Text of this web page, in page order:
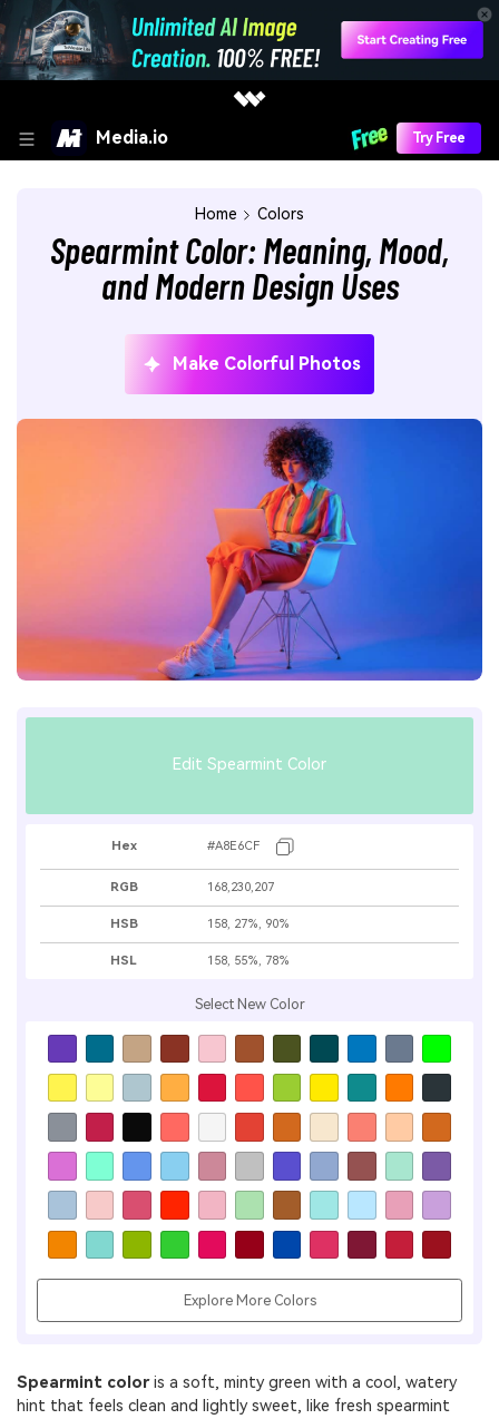
Media.io Try Free
Home Colors
Spearmint Color: Meaning, Mood,
and Modern Design Uses
Make Colorful Photos
Spearmint coloris a soft, minty green with a cool, watery
hint that feels clean and lightly sweet, like fresh spearmint
Edit Spearmint Color
Hex #A8E6CF
RGB 168,230,207
HSB 158, 27%, 90%
HSL 158, 55%, 78%
Select New Color
Explore More Colors